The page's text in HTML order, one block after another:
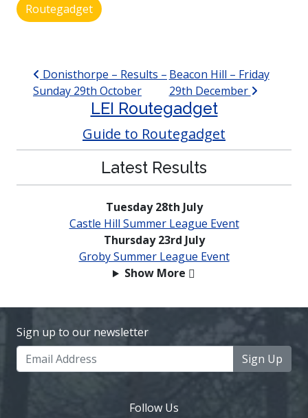
LEI Routegadget
Guide to Routegadget
Latest Results
Tuesday 28th July
Castle Hill Summer League Event
Thursday 23rd July
Groby Summer League Event
Show More
Routegadget
Post navigation
Donisthorpe – Results –
Sunday 29th October
Beacon Hill – Friday
29th December
Sign up to our newsletter
Sign Up
Follow Us